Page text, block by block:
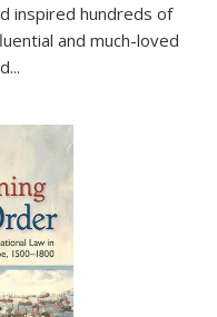
inspired hundreds of
and much-loved
...